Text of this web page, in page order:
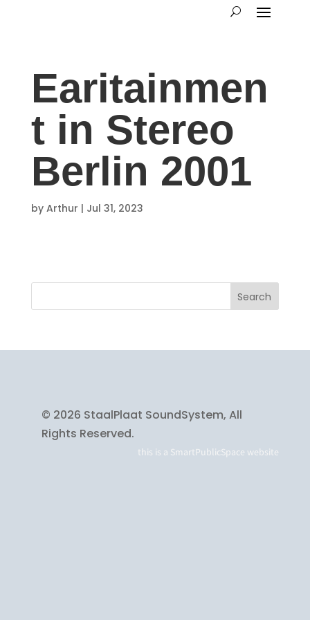
Earitainmen
t in Stereo
Berlin 2001
by Arthur | Jul 31, 2023
© 2026 StaalPlaat SoundSystem, All
Rights Reserved.
this is a SmartPublicSpace website